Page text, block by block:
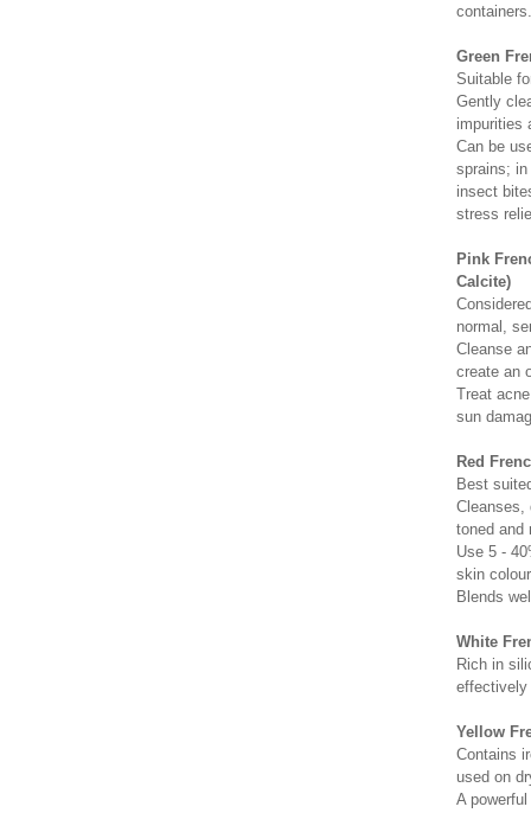
Green
Suitable
Gently
impurities
Can be
sprains;
insect
stress
Pink
Calcite)
normal,
Cleanse
create an
Treat
sun
Red
Best
Cleanses,
toned and
Use 5 -
skin
Blends
White
Rich in
effectively
Yellow
Contains
used on
A